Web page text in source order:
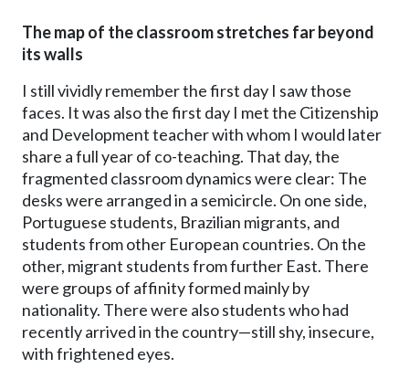
The map of the classroom stretches far beyond
its walls
I still vividly remember the first day I saw those
faces. It was also the first day I met the Citizenship
and Development teacher with whom I would later
share a full year of co-teaching. That day, the
fragmented classroom dynamics were clear: The
desks were arranged in a semicircle. On one side,
Portuguese students, Brazilian migrants, and
students from other European countries. On the
other, migrant students from further East. There
were groups of affinity formed mainly by
nationality. There were also students who had
recently arrived in the country—still shy, insecure,
with frightened eyes.